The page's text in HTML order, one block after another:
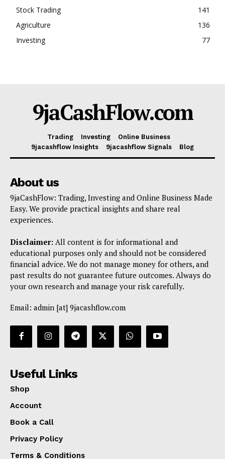
Stock Trading
141
Agriculture
136
Investing
77
9jaCashFlow.com
Trading Investing
Online Business
9jacashflow Insights
9jacashflow Signals Blog
About us
9jaCashFlow: Trading, Investing and Online Business Made
Easy. We provide practical insights and share real
experiences.
Disclaimer: All content is for informational and
educational purposes only and should not be considered
financial advice. We do not manage money for others, and
past results do not guarantee future outcomes. Always do
your own research and manage your risk carefully.
Email: admin [at] 9jacashflow.com
Useful Links
Shop
Account
Book a Call
Privacy Policy
Terms & Conditions